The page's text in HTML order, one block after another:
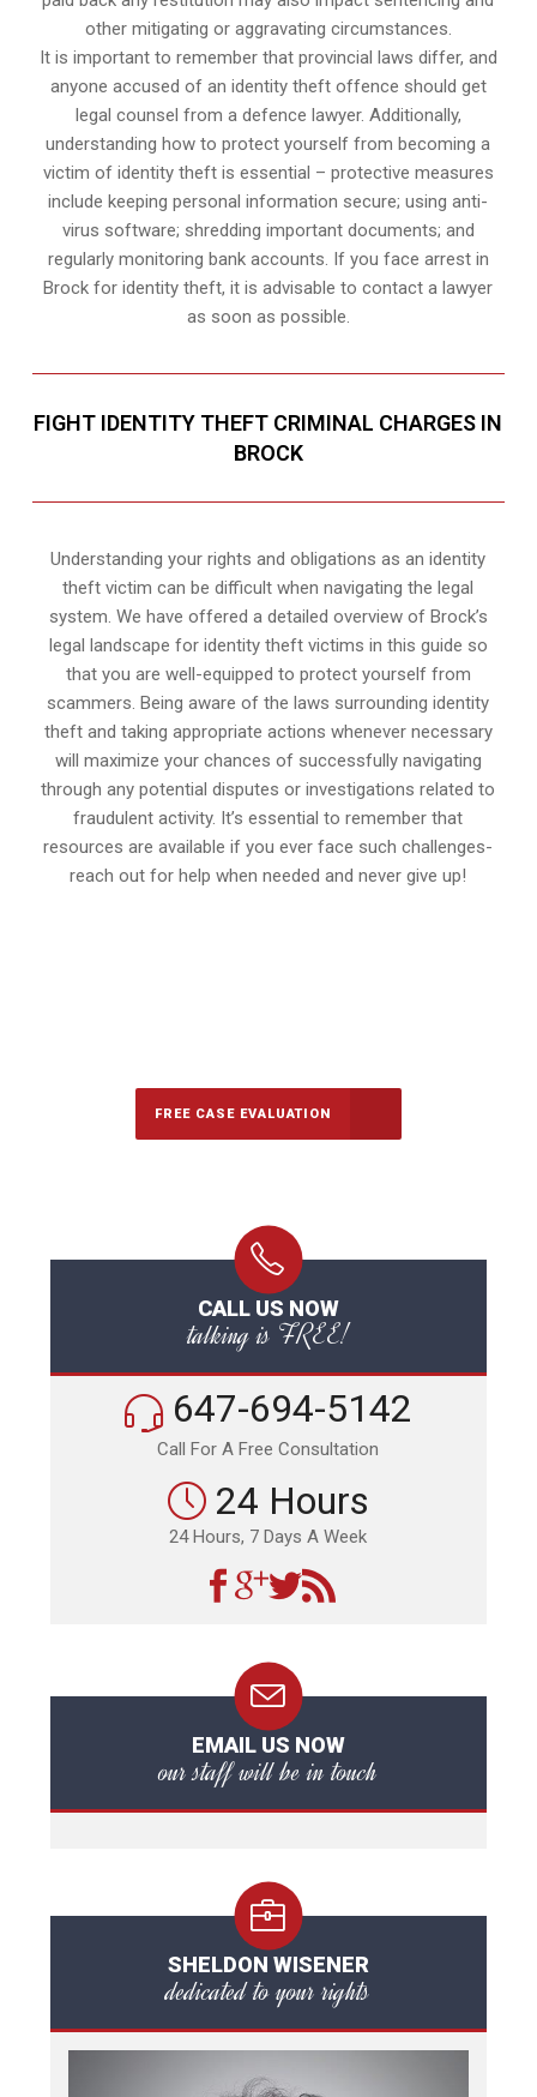
other mitigating or aggravating circumstances.
It is important to remember that provincial laws differ, and
anyone accused of an identity theft offence should get
legal counsel from a defence lawyer. Additionally,
understanding how to protect yourself from becoming a
victim of identity theft is essential – protective measures
include keeping personal information secure; using anti-
virus software; shredding important documents; and
regularly monitoring bank accounts. If you face arrest in
Brock for identity theft, it is advisable to contact a lawyer
as soon as possible.
FIGHT IDENTITY THEFT CRIMINAL CHARGES IN
BROCK
Understanding your rights and obligations as an identity
theft victim can be difficult when navigating the legal
system. We have offered a detailed overview of Brock’s
legal landscape for identity theft victims in this guide so
that you are well-equipped to protect yourself from
scammers. Being aware of the laws surrounding identity
theft and taking appropriate actions whenever necessary
will maximize your chances of successfully navigating
through any potential disputes or investigations related to
fraudulent activity. It’s essential to remember that
resources are available if you ever face such challenges-
reach out for help when needed and never give up!
FREE CASE EVALUATION
CALL US NOW
talking is FREE!
647-694-5142
Call For A Free Consultation
24 Hours
24 Hours, 7 Days A Week
EMAIL US NOW
our staff will be in touch
SHELDON WISENER
dedicated to your rights